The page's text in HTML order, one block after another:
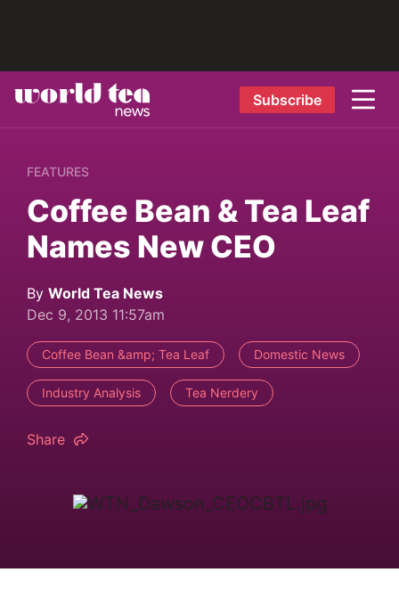
Subscribe
FEATURES
Coffee Bean & Tea Leaf
Names New CEO
By World Tea News
Dec 9, 2013 11:57am
Coffee Bean &amp; Tea Leaf Domestic News
Industry Analysis Tea Nerdery
Share